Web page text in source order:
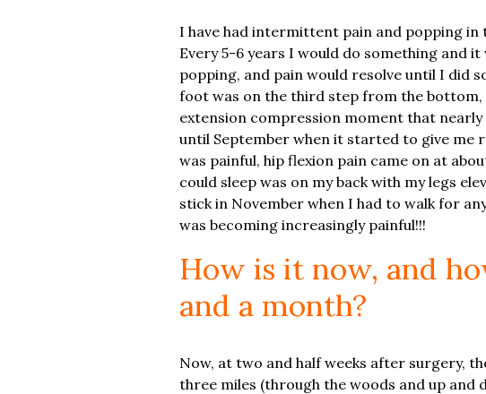
I have had intermittent pain and popping
Every 5-6 years I would do something and
popping, and pain would resolve until I did
foot was on the third step from the
extension compression moment that
until September when it started to give me
was painful, hip flexion pain came on at
could sleep was on my back with my legs
stick in November when I had to walk for
was becoming increasingly painful!!!
How is it now, and
and a month?
Now, at two and half weeks after surgery,
three miles (through the woods and up and